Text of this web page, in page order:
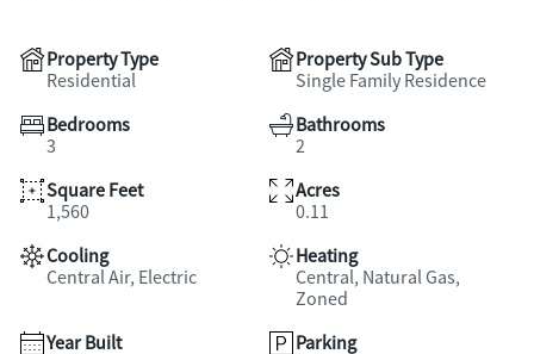
Property Type
Residential
Property Sub Type
Single Family Residence
Bedrooms
3
Bathrooms
2
Square Feet
1,560
Acres
0.11
Cooling
Central Air, Electric
Heating
Central, Natural Gas,
Zoned
Year Built
Parking